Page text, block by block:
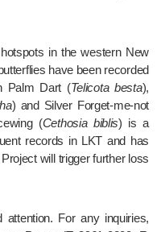
have been recorded
Palm Dart (Telicota besta),
) and Silver Forget-me-not
(Cethosia biblis) is a
records in LKT and has
will trigger further loss
For any inquiries,